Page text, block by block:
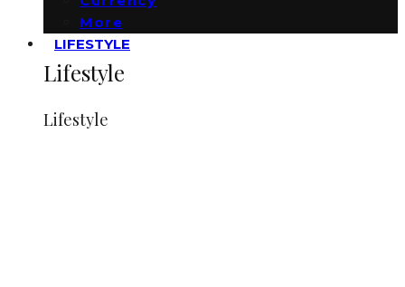
More
LIFESTYLE
Lifestyle
Lifestyle